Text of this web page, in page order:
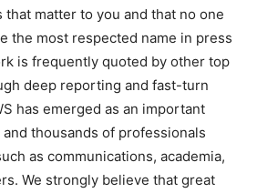
that matter to you and that no one
the most respected name in press
is frequently quoted by other top
deep reporting and fast-turn
has emerged as an important
thousands of professionals
as communications, academia,
We strongly believe that great